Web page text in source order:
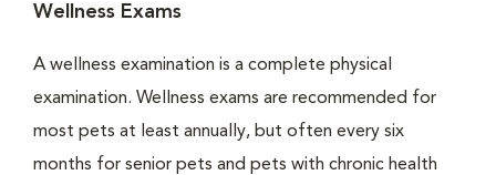
Wellness Exams
A wellness examination is a complete physical
examination. Wellness exams are recommended for
most pets at least annually, but often every six
months for senior pets and pets with chronic health